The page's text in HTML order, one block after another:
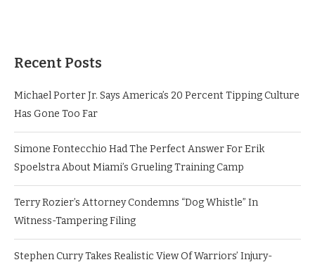
Recent Posts
Michael Porter Jr. Says America’s 20 Percent Tipping Culture
Has Gone Too Far
Simone Fontecchio Had The Perfect Answer For Erik
Spoelstra About Miami’s Grueling Training Camp
Terry Rozier’s Attorney Condemns “Dog Whistle” In
Witness-Tampering Filing
Stephen Curry Takes Realistic View Of Warriors’ Injury-